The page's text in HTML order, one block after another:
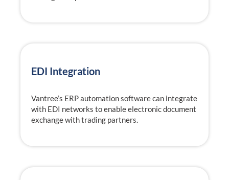
EDI Integration
Vantree’s ERP automation software can integrate
with EDI networks to enable electronic document
exchange with trading partners.